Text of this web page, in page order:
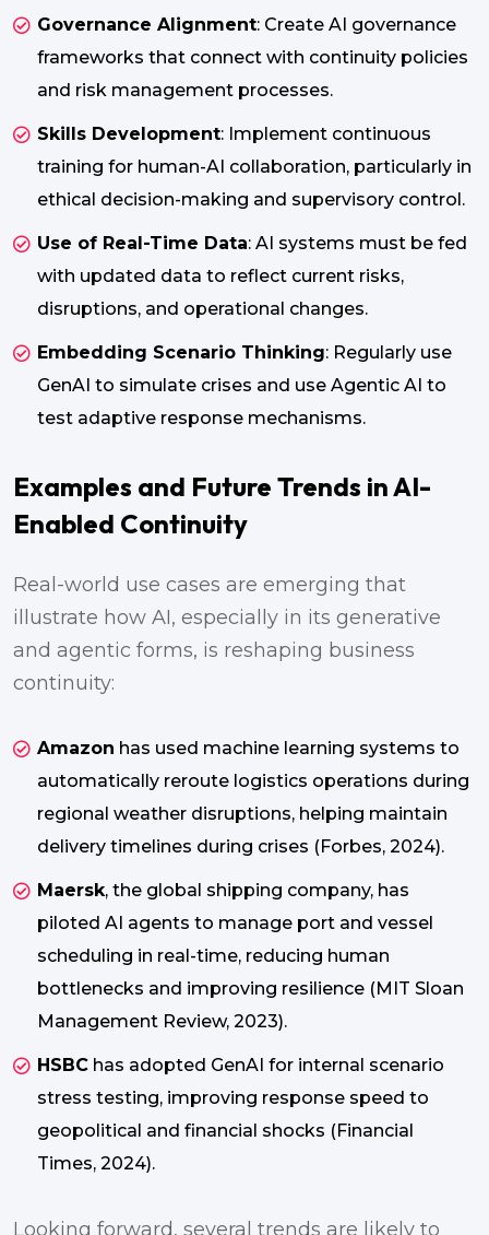
Governance Alignment: Create AI governance
frameworks that connect with continuity policies
and risk management processes.
Skills Development: Implement continuous
training for human-AI collaboration, particularly in
ethical decision-making and supervisory control.
Use of Real-Time Data: AI systems must be fed
with updated data to reflect current risks,
disruptions, and operational changes.
Embedding Scenario Thinking: Regularly use
GenAI to simulate crises and use Agentic AI to
test adaptive response mechanisms.
Examples and Future Trends in AI-
Enabled Continuity
Real-world use cases are emerging that
illustrate how AI, especially in its generative
and agentic forms, is reshaping business
continuity:
Amazon has used machine learning systems to
automatically reroute logistics operations during
regional weather disruptions, helping maintain
delivery timelines during crises (Forbes, 2024).
Maersk, the global shipping company, has
piloted AI agents to manage port and vessel
scheduling in real-time, reducing human
bottlenecks and improving resilience (MIT Sloan
Management Review, 2023).
HSBC has adopted GenAI for internal scenario
stress testing, improving response speed to
geopolitical and financial shocks (Financial
Times, 2024).
Looking forward, several trends are likely to